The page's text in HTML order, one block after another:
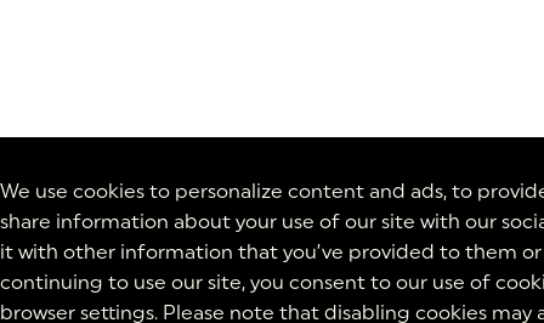
We use cookies to personalize content and ads, to
share information about your use of our site with our
it with other information that you’ve provided to them
continuing to use our site, you consent to our use of
browser settings. Please note that disabling cookies